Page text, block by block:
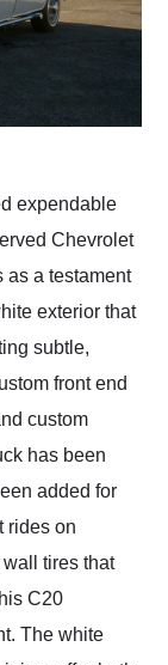
expendable
Chevrolet
as a testament
exterior that
subtle,
front end
custom
has been
added for
rides on
tires that
C20
The white